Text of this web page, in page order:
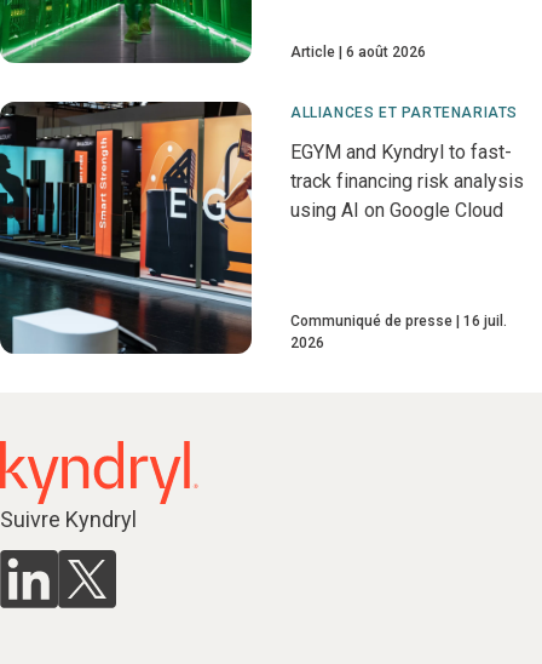
Article 6 août 2026
ALLIANCES ET PARTENARIATS
EGYM and Kyndryl to fast-
track financing risk analysis
using AI on Google Cloud
Communiqué de presse
16 juil.
2026
Suivre Kyndryl